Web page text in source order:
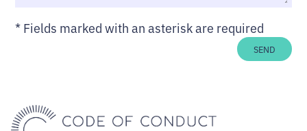
* Fields marked with an asterisk are required
SEND